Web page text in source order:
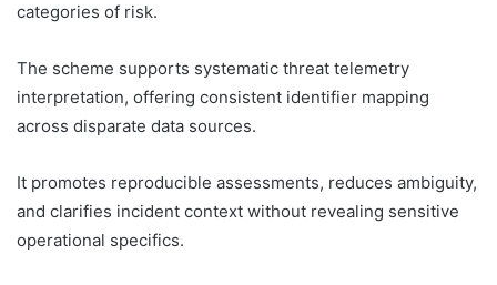
categories of risk.
The scheme supports systematic threat telemetry
interpretation, offering consistent identifier mapping
across disparate data sources.
It promotes reproducible assessments, reduces ambiguity,
and clarifies incident context without revealing sensitive
operational specifics.